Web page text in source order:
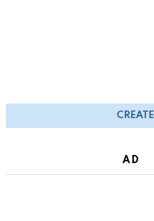
CREATE
AD